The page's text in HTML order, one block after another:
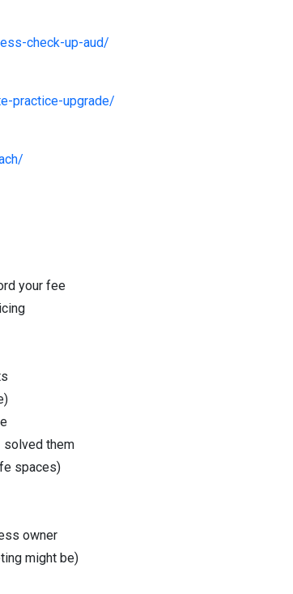
check-up-aud/
practice-upgrade/
your fee
solved them
spaces)
owner
might be)